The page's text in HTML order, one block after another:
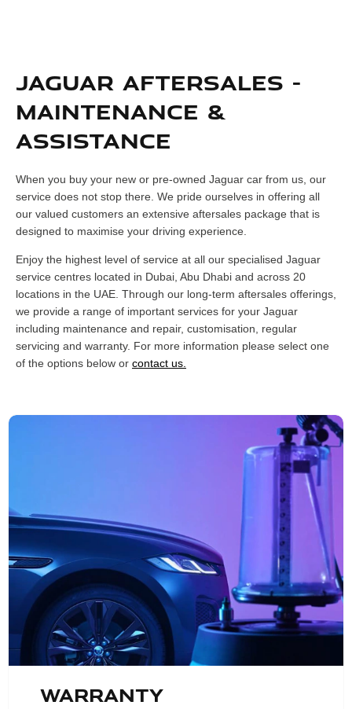
JAGUAR AFTERSALES -
MAINTENANCE &
ASSISTANCE
When you buy your new or pre-owned Jaguar car from us, our
service does not stop there. We pride ourselves in offering all
our valued customers an extensive aftersales package that is
designed to maximise your driving experience.
Enjoy the highest level of service at all our specialised Jaguar
service centres located in Dubai, Abu Dhabi and across 20
locations in the UAE. Through our long-term aftersales offerings,
we provide a range of important services for your Jaguar
including maintenance and repair, customisation, regular
servicing and warranty. For more information please select one
of the options below or contact us.
Warranty